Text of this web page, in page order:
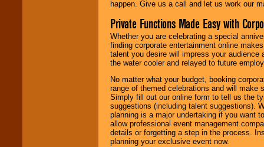
happen. Give us a call and let us work our
Private Functions Made Easy with
Whether you are celebrating a special
finding corporate entertainment online
talent you desire will impress your
the water cooler and relayed to future
No matter what your budget, booking
range of themed celebrations and will make
Simply fill out our online form to tell us the
suggestions (including talent suggestions).
planning is a major undertaking if you want
allow professional event management
details or forgetting a step in the process.
planning your exclusive event now.